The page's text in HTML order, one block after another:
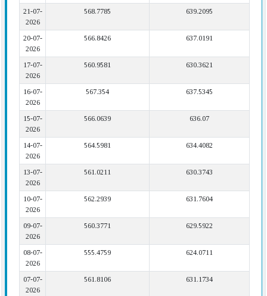
21-07-
2026
568.7785 639.2095
20-07-
2026
566.8426 637.0191
17-07-
2026
560.9581 630.3621
16-07-
2026
567.354 637.5345
15-07-
2026
566.0639 636.07
14-07-
2026
564.5981 634.4082
13-07-
2026
561.0211 630.3743
10-07-
2026
562.2939 631.7604
09-07-
2026
560.3771 629.5922
08-07-
2026
555.4759 624.0711
07-07-
2026
561.8106 631.1734